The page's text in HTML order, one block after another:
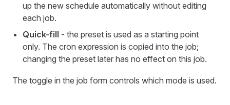
up the new schedule automatically without editing
each job.
Quick-fill - the preset is used as a starting point
only. The cron expression is copied into the job;
changing the preset later has no effect on this job.
The toggle in the job form controls which mode is used.